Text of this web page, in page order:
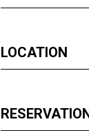
LOCATION